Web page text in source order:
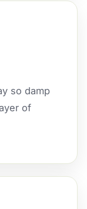
so damp
of